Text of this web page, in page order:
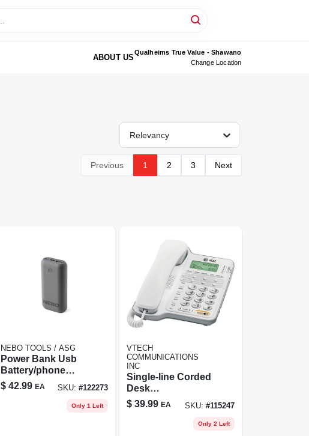
ABOUT US
Qualheims True Value - Shawano
Change Location
Relevancy
Previous 1 2 3 Next
NEBO TOOLS / ASG
Power Bank Usb
Battery/phone
Charger, 8000 Mah
$ 42.99 EA SKU:#122273
Only 1 Left
VTECH
COMMUNICATIONS
INC
Single-line Corded
Desk
Speakerphone
$ 39.99 EA SKU: #115247
Only 2 Left